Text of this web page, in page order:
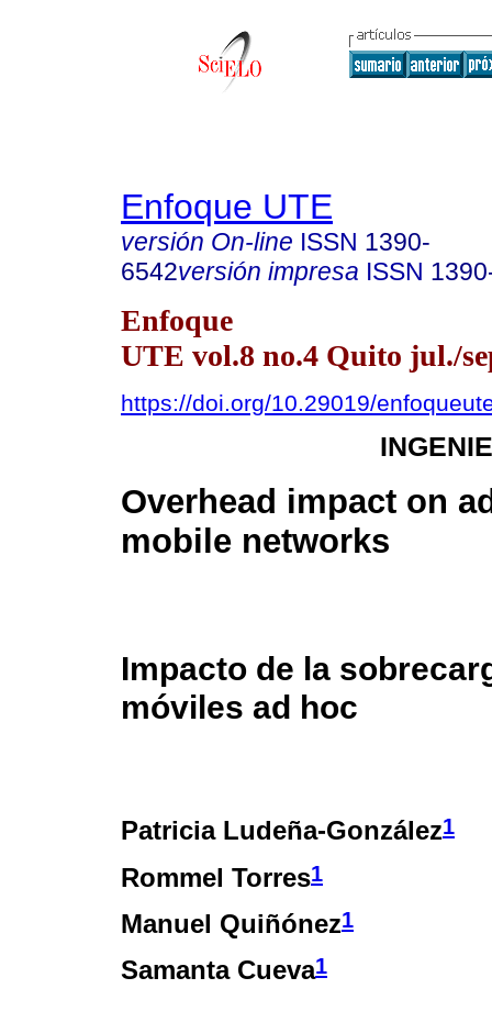
Enfoque UTE
versión On-line ISSN 1390-
6542versión impresa ISSN
Enfoque
UTE vol.8 no.4 Quito jul./
https://doi.org/10.29019/
Overhead impact on
mobile networks
Impacto de la
móviles ad hoc
Patricia Ludeña-González1
Rommel Torres1
Manuel Quiñónez1
Samanta Cueva1